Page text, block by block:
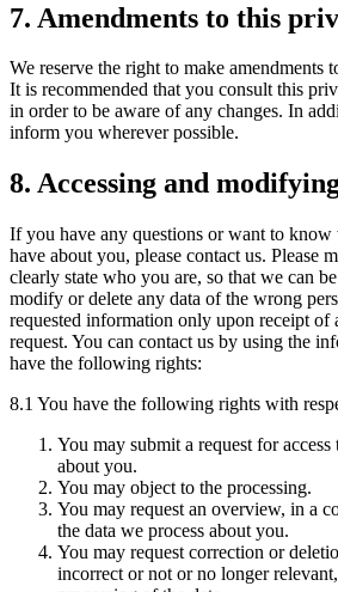
7. Amendments to this
We reserve the right to make amendments
It is recommended that you consult this
in order to be aware of any changes. In
inform you wherever possible.
8. Accessing and
If you have any questions or want to know
have about you, please contact us. Please
clearly state who you are, so that we can
modify or delete any data of the wrong
requested information only upon receipt of
request. You can contact us by using the
have the following rights:
8.1 You have the following rights with
You may submit a request for access
about you.
You may object to the processing.
You may request an overview, in a
the data we process about you.
You may request correction or
incorrect or not or no longer